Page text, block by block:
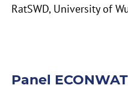
RatSWD, University of
Panel